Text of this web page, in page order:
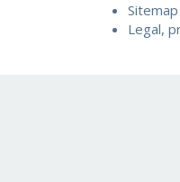
Sitemap
Legal,